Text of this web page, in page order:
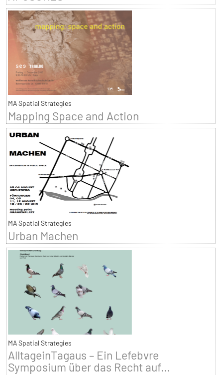
MA Spatial Strategies
Mapping Space and Action
MA Spatial Strategies
Urban Machen
MA Spatial Strategies
AlltageinTagaus – Ein Lefebvre
Symposium über das Recht auf...